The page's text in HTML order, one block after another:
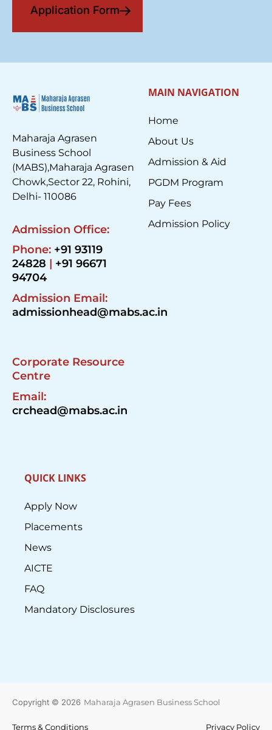
Application Form
Maharaja Agrasen
Business School
(MABS),Maharaja Agrasen
Chowk,Sector 22, Rohini,
Delhi- 110086
Admission Office:
Phone: +91 93119
24828 | +91 96671
94704
Admission Email:
admissionhead@mabs.ac.in
Corporate Resource
Centre
Email:
crchead@mabs.ac.in
MAIN NAVIGATION
Home
About Us
Admission & Aid
PGDM Program
Pay Fees
Admission Policy
QUICK LINKS
Apply Now
Placements
News
AICTE
FAQ
Mandatory Disclosures
Copyright © 2026 Maharaja Agrasen Business School
Terms & Conditions Privacy Policy